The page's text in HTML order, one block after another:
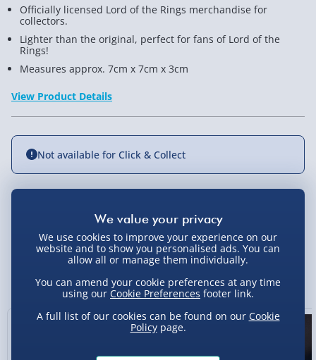
You Might Also Like
Officially licensed Lord of the Rings merchandise for
collectors.
Lighter than the original, perfect for fans of Lord of the
Rings!
Measures approx. 7cm x 7cm x 3cm
View Product Details
Not available for Click & Collect
Delivery Options
Standard Delivery 2-4 Days (excluding
Sundays) - £3.99
Express Delivery 1-2 Days (excluding
Evri Next Day Delivery (Mon - Fri - Order by
We use cookies to improve your experience on our
website and to show you personalised ads. You can
allow all or manage them individually.
You can amend your cookie preferences at any time
using our Cookie Preferences footer link.
A full list of our cookies can be found on our Cookie
Policypage.